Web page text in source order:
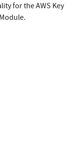
for the AWS Key